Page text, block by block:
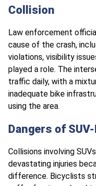
Collision
Law enforcement
cause of the crash,
violations, visibility
played a role. The
traffic daily, with a
inadequate bike
using the area.
Dangers of
Collisions involving
devastating injuries
difference. Bicyclists